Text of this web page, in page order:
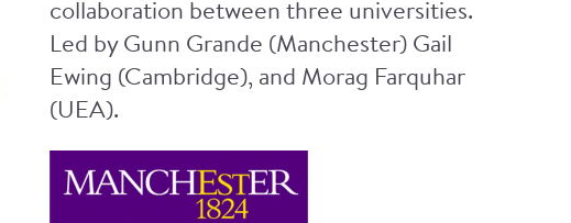
collaboration between three universities.
Led by Gunn Grande (Manchester) Gail
Ewing (Cambridge), and Morag Farquhar
(UEA).